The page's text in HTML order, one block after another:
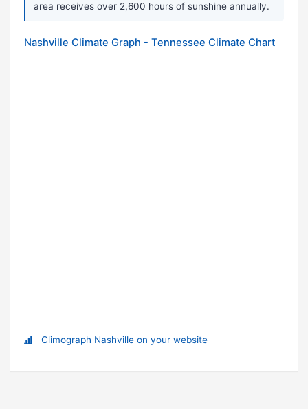
area receives over 2,600 hours of sunshine annually.
Nashville Climate Graph - Tennessee Climate Chart
Climograph Nashville on your website